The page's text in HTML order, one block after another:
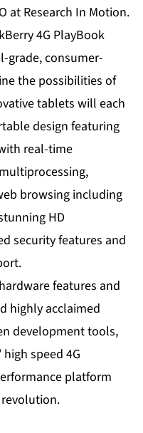
at Research In Motion.
4G PlayBook
grade, consumer-
the possibilities of
tablets will each
design featuring
real-time
browsing including
HD
security features and
features and
highly acclaimed
development tools,
speed 4G
platform